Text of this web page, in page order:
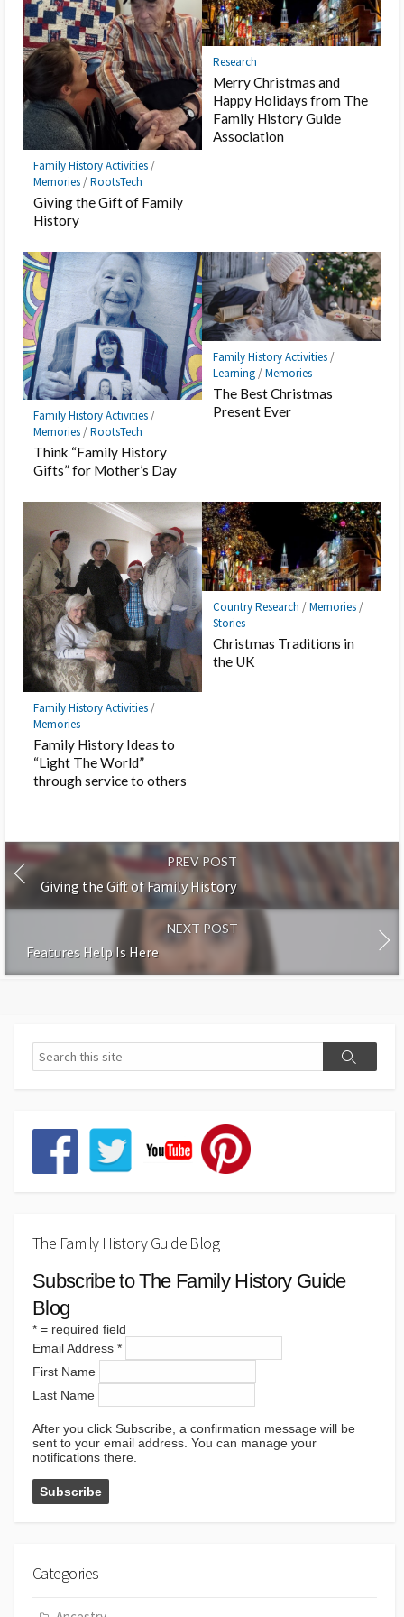
Family History Activities/
Memories/RootsTech
Giving the Gift of Family
History
Research
Merry Christmas and
Happy Holidays from The
Family History Guide
Association
Family History Activities/
Memories/RootsTech
Think “Family History
Gifts” for Mother’s Day
Family History Activities/
Learning/Memories
The Best Christmas
Present Ever
Family History Activities/
Memories
Family History Ideas to
“Light The World”
through service to others
Country Research /Memories/
Stories
Christmas Traditions in
the UK
PREV POST
Giving the Gift of Family History
NEXT POST
Features Help Is Here
The Family History Guide Blog
Subscribe to The Family History Guide
Blog
* = required field
Email Address *
First Name
Last Name
After you click Subscribe, a confirmation message will be
sent to your email address. You can manage your
notifications there.
Categories